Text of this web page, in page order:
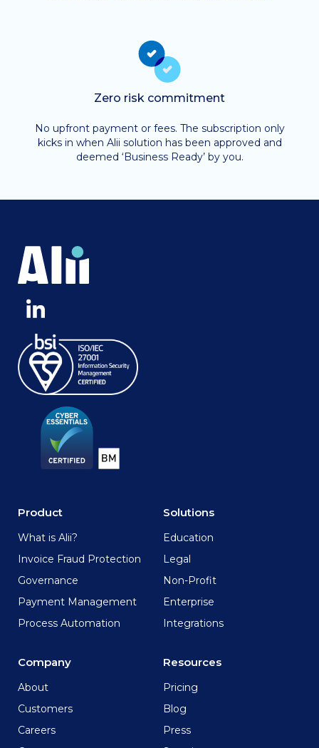
Zero risk commitment
No upfront payment or fees. The subscription only
kicks in when Alii solution has been approved and
deemed ‘Business Ready’ by you.
Product
What is Alii?
Invoice Fraud Protection
Governance
Payment Management
Process Automation
Solutions
Education
Legal
Non-Profit
Enterprise
Integrations
Company
About
Customers
Careers
Resources
Pricing
Blog
Press